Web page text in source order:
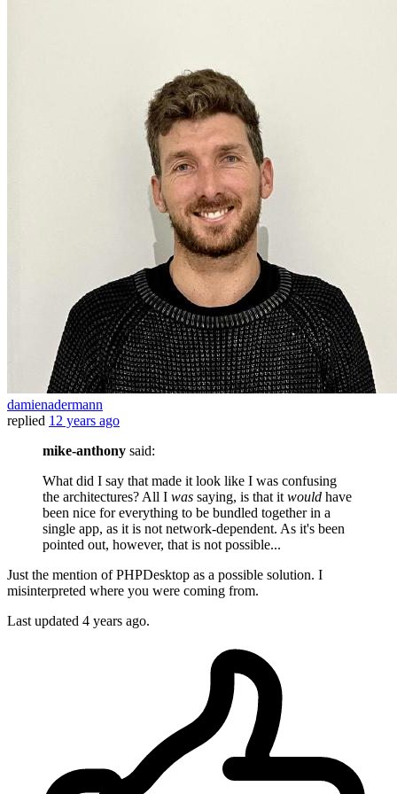
damienadermann
replied 12 years ago
mike-anthony said:
What did I say that made it look like I was confusing
the architectures? All I was saying, is that itwould have
been nice for everything to be bundled together in a
single app, as it is not network-dependent. As it's been
pointed out, however, that is not possible...
Just the mention of PHPDesktop as a possible solution. I
misinterpreted where you were coming from.
Last updated 4 years ago.